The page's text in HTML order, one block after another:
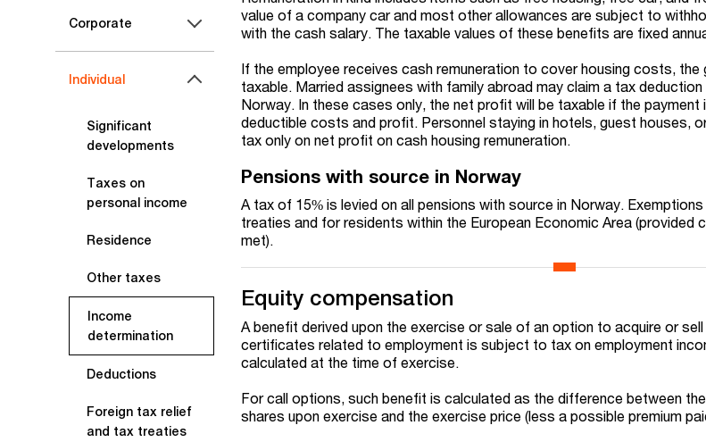
Corporate
Individual
Significant
developments
Taxes on
personal income
Residence
Other taxes
Income
determination
Deductions
Foreign tax relief
and tax treaties
value of a company car and most other allowances are subject to
with the cash salary. The taxable values of these benefits are fixed
If the employee receives cash remuneration to cover housing costs, the
taxable. Married assignees with family abroad may claim a tax
Norway. In these cases only, the net profit will be taxable if the payment
deductible costs and profit. Personnel staying in hotels, guest houses,
tax only on net profit on cash housing remuneration.
Pensions with source in Norway
A tax of 15% is levied on all pensions with source in Norway.
treaties and for residents within the European Economic Area (provided
met).
Equity compensation
A benefit derived upon the exercise or sale of an option to acquire or
certificates related to employment is subject to tax on employment
calculated at the time of exercise.
For call options, such benefit is calculated as the difference between
shares upon exercise and the exercise price (less a possible premium